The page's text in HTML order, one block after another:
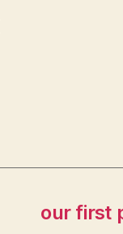
our first